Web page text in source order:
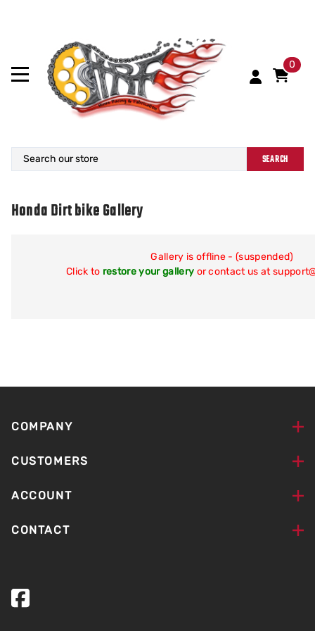
0
SEARCH
Honda Dirt bike Gallery
Gallery is offline - (suspended)
Click to restore your gallery or contact us at
COMPANY
CUSTOMERS
ACCOUNT
CONTACT